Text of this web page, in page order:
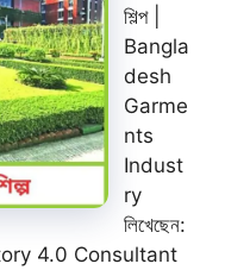
শিল্প |
Bangla
desh
Garme
nts
Indust
ry
লিখেছেন:
4.0 Consultant